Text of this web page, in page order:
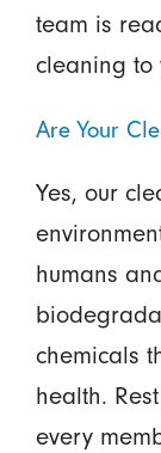
team is
cleaning to
Are Your
Yes, our
humans
chemicals
health.
every